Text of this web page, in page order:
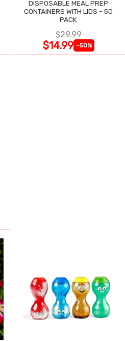
DISPOSABLE MEAL PREP
CONTAINERS WITH LIDS - 50
PACK
$29.99
$14.99 -50%